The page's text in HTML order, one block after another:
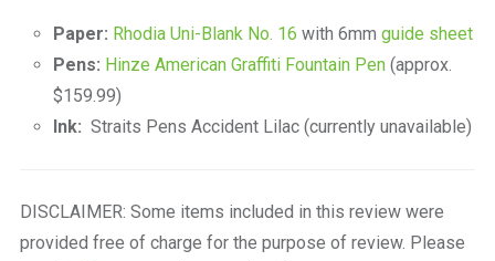
Paper: Rhodia Uni-Blank No. 16 with 6mm guide sheet
Pens: Hinze American Graffiti Fountain Pen(approx.
$159.99)
Ink: Straits Pens Accident Lilac (currently unavailable)
DISCLAIMER: Some items included in this review were
provided free of charge for the purpose of review. Please